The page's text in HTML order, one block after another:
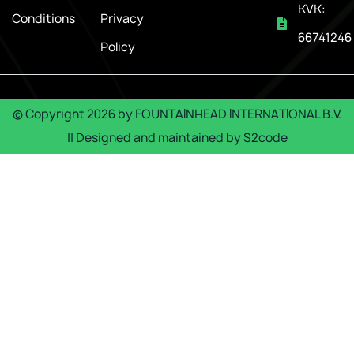
Conditions
Privacy
Policy
KVK:
66741246
© Copyright2026byFOUNTAINHEAD INTERNATIONAL B.V.
|| Designed and maintained byS2code